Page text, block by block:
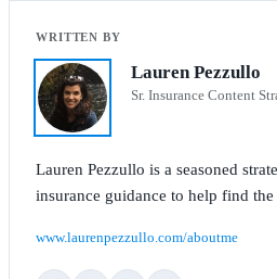
Lauren Pezzullo
Sr. Insurance Content
Lauren Pezzullo is a seasoned
insurance guidance to help find
www.laurenpezzullo.com/aboutme